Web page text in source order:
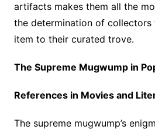
artifacts makes them all the
the determination of collectors
item to their curated trove.
The Supreme Mugwump in
References in Movies and
The supreme mugwump’s